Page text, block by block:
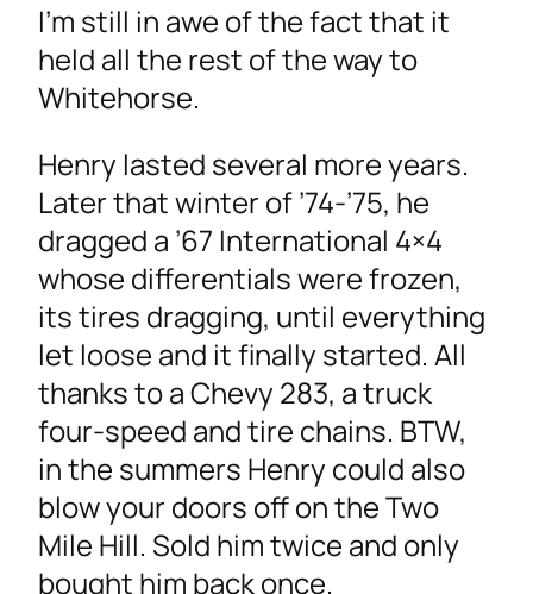
I’m still in awe of the fact that it
held all the rest of the way to
Whitehorse.
Henry lasted several more years.
Later that winter of ’74-’75, he
dragged a ’67 International 4×4
whose differentials were frozen,
its tires dragging, until everything
let loose and it finally started. All
thanks to a Chevy 283, a truck
four-speed and tire chains. BTW,
in the summers Henry could also
blow your doors off on the Two
Mile Hill. Sold him twice and only
bought him back once.